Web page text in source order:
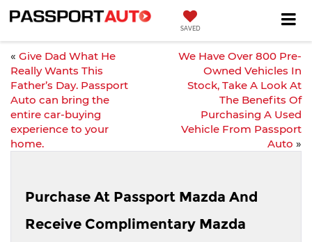
SAVED
« Give Dad What He
Really Wants This
Father’s Day. Passport
Auto can bring the
entire car-buying
experience to your
home.
We Have Over 800 Pre-
Owned Vehicles In
Stock, Take A Look At
The Benefits Of
Purchasing A Used
Vehicle From Passport
Auto »
Purchase At Passport Mazda And
Receive Complimentary Mazda